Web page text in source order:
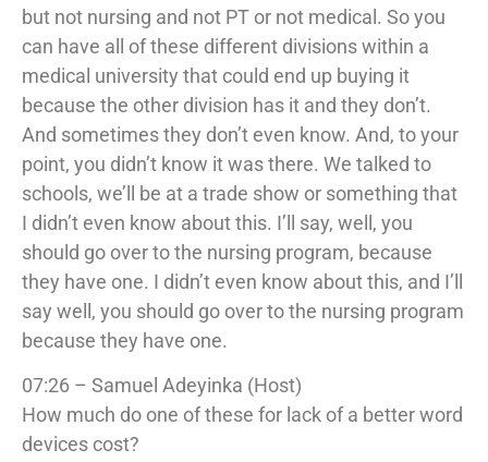
but not nursing and not PT or not medical. So you
can have all of these different divisions within a
medical university that could end up buying it
because the other division has it and they don’t.
And sometimes they don’t even know. And, to your
point, you didn’t know it was there. We talked to
schools, we’ll be at a trade show or something that
I didn’t even know about this. I’ll say, well, you
should go over to the nursing program, because
they have one. I didn’t even know about this, and I’ll
say well, you should go over to the nursing program
because they have one.
07:26 – Samuel Adeyinka (Host)
How much do one of these for lack of a better word
devices cost?